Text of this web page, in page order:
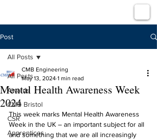
Post
All Posts
Awards
CMB Bristol
CSR
Apprentices
All Posts
Mental Health Awareness Week
2024
CMB Engineering
May 13, 2024 1 min read
This week marks Mental Health Awareness
Week in the UK – an important subject for all
and something that we are all increasingly